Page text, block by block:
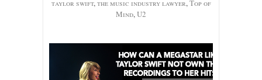
taylor swift,the music industry lawyer,Top of
Mind,U2